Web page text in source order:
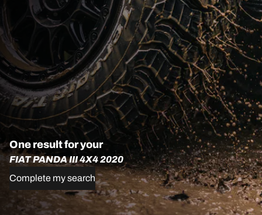
One result for your
FIAT PANDA III 4X4 2020
Complete my search